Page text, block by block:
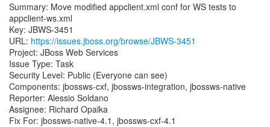
Summary: Move modified appclient.xml conf for WS tests to
appclient-ws.xml
Key: JBWS-3451
URL: https://issues.jboss.org/browse/JBWS-3451
Project: JBoss Web Services
Issue Type: Task
Security Level: Public (Everyone can see)
Components: jbossws-cxf, jbossws-integration, jbossws-native
Reporter: Alessio Soldano
Assignee: Richard Opalka
Fix For: jbossws-native-4.1, jbossws-cxf-4.1